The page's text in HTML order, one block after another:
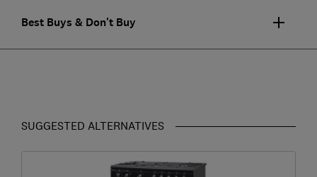
Best Buys & Don't Buy
SUGGESTED ALTERNATIVES